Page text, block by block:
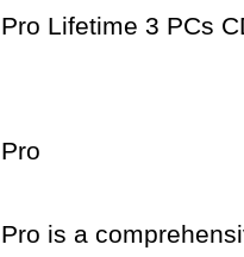
Lifetime 3 PCs
is a